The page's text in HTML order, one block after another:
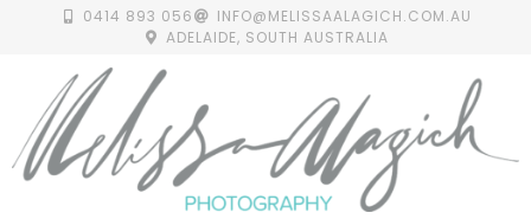
0414 893 056
INFO@MELISSAALAGICH.COM.AU
ADELAIDE, SOUTH AUSTRALIA